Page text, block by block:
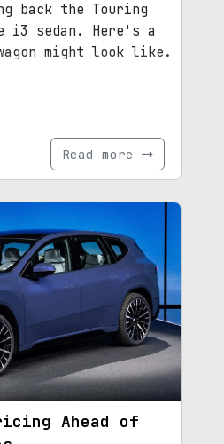
back the Touring
i3 sedan. Here's a
might look like.
Read more
Ahead of